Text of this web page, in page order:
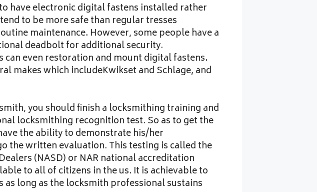
have electronic digital fastens installed rather
to be more safe than regular tresses
maintenance. However, some people have a
deadbolt for additional security.
even restoration and mount digital fastens.
makes which includeKwikset and Schlage, and
you should finish a locksmithing training and
locksmithing recognition test. So as to get the
the ability to demonstrate his/her
the written evaluation. This testing is called the
(NASD) or NAR national accreditation
to all of citizens in the us. It is achievable to
long as the locksmith professional sustains